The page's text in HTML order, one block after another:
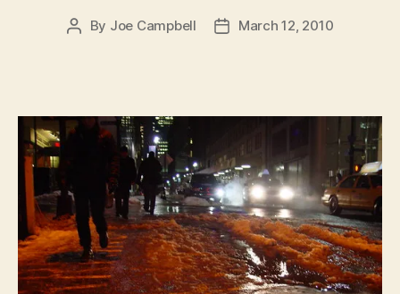
Post
By Joe Campbell
PostMarch 12, 2010